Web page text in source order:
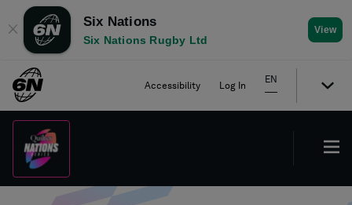
✕
Six Nations
Six Nations Rugby Ltd
View
Accessibility Log In
EN